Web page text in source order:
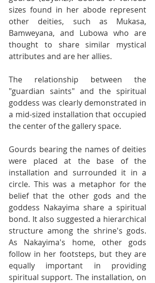
sizes found in her abode represent
other deities, such as Mukasa,
Bamweyana, and Lubowa who are
thought to share similar mystical
attributes and are her allies.
The relationship between the
"guardian saints" and the spiritual
goddess was clearly demonstrated in
a mid-sized installation that occupied
the center of the gallery space.
Gourds bearing the names of deities
were placed at the base of the
installation and surrounded it in a
circle. This was a metaphor for the
belief that the other gods and the
goddess Nakayima share a spiritual
bond. It also suggested a hierarchical
structure among the shrine's gods.
As Nakayima's home, other gods
follow in her footsteps, but they are
equally important in providing
spiritual support. The installation, on